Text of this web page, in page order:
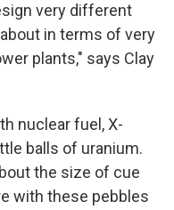
very different
in terms of very
plants," says Clay
nuclear fuel, X-
balls of uranium.
the size of cue
with these pebbles